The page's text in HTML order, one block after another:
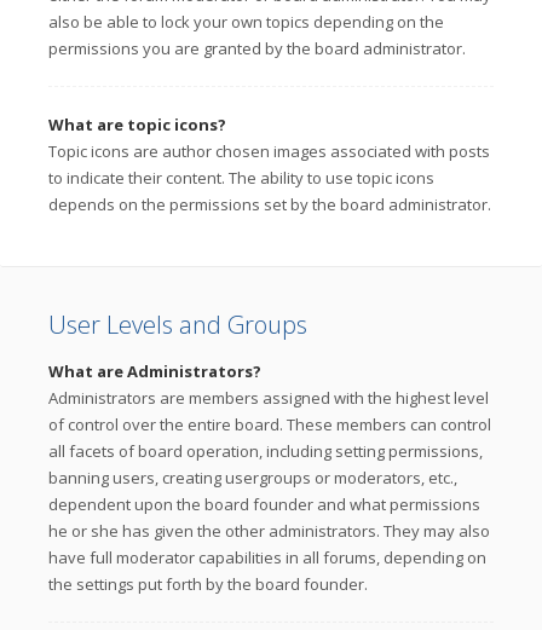
also be able to lock your own topics depending on the
permissions you are granted by the board administrator.
What are topic icons?
Topic icons are author chosen images associated with posts
to indicate their content. The ability to use topic icons
depends on the permissions set by the board administrator.
User Levels and Groups
What are Administrators?
Administrators are members assigned with the highest level
of control over the entire board. These members can control
all facets of board operation, including setting permissions,
banning users, creating usergroups or moderators, etc.,
dependent upon the board founder and what permissions
he or she has given the other administrators. They may also
have full moderator capabilities in all forums, depending on
the settings put forth by the board founder.